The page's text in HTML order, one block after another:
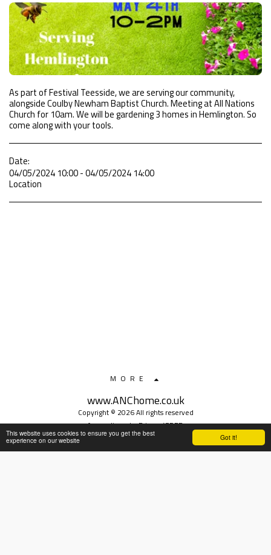
Got it!
This website uses cookies to ensure you get the best
experience on our website
As part of Festival Teesside, we are serving our community,
alongside Coulby Newham Baptist Church. Meeting at All Nations
Church for 10am. We will be gardening 3 homes in Hemlington. So
come along with your tools.
Date:
04/05/2024 10:00 - 04/05/2024 14:00
Location
www.ANChome.co.uk
Copyright © 2026 All rights reserved
safeguarding|Privacy/GDPR
MORE